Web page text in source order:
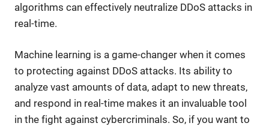
algorithms can effectively neutralize DDoS attacks in
real-time.
Machine learning is a game-changer when it comes
to protecting against DDoS attacks. Its ability to
analyze vast amounts of data, adapt to new threats,
and respond in real-time makes it an invaluable tool
in the fight against cybercriminals. So, if you want to